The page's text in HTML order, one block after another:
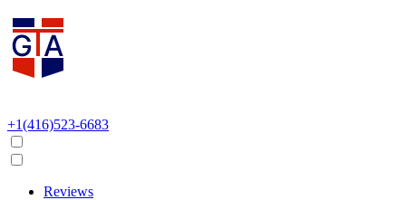
+1(416)523-6683
Reviews